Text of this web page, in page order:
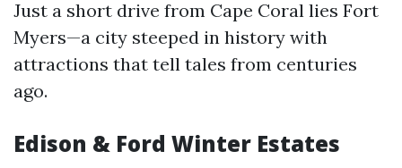
Just a short drive from Cape Coral lies Fort
Myers—a city steeped in history with
attractions that tell tales from centuries
ago.
Edison & Ford Winter Estates